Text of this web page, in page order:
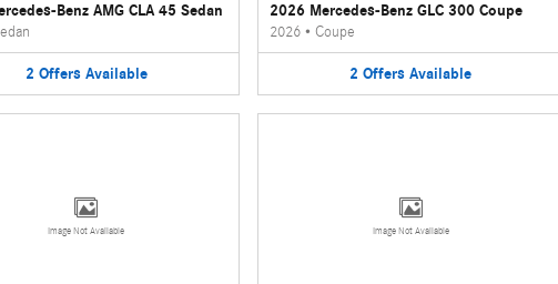
Benz AMG CLA 45 Sedan
2 Offers Available
2026 Mercedes-Benz GLC 300 Coupe
2026• Coupe
2 Offers Available
Image Not Available Image Not Available